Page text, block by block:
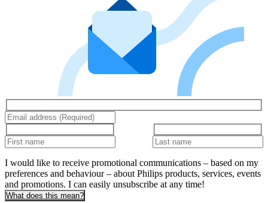
I would like to receive promotional communications – based on my
preferences and behaviour – about Philips products, services, events
and promotions. I can easily unsubscribe at any time!
What does this mean?